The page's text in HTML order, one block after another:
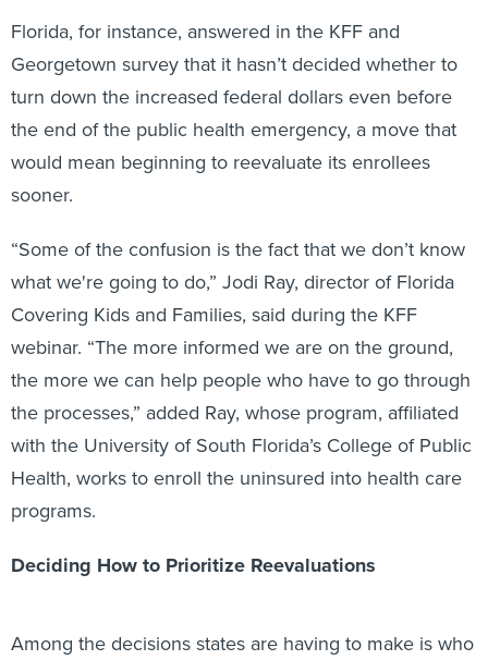
Florida, for instance, answered in the KFF and
Georgetown survey that it hasn’t decided whether to
turn down the increased federal dollars even before
the end of the public health emergency, a move that
would mean beginning to reevaluate its enrollees
sooner.
“Some of the confusion is the fact that we don’t know
what we're going to do,” Jodi Ray, director of Florida
Covering Kids and Families, said during the KFF
webinar. “The more informed we are on the ground,
the more we can help people who have to go through
the processes,” added Ray, whose program, affiliated
with the University of South Florida’s College of Public
Health, works to enroll the uninsured into health care
programs.
Deciding How to Prioritize Reevaluations
Among the decisions states are having to make is who